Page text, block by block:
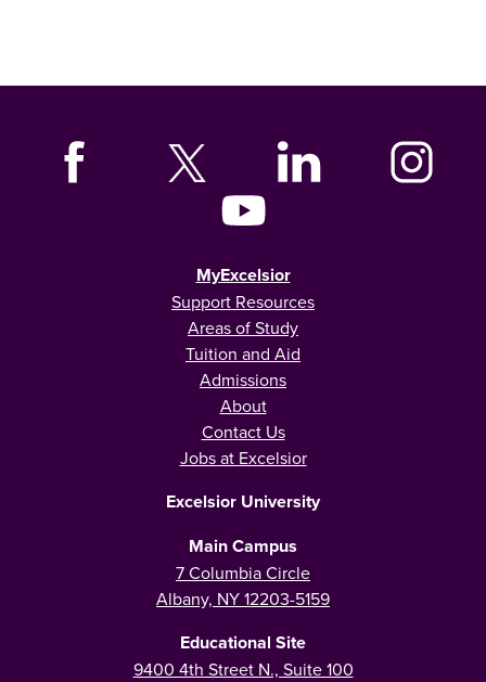
MyExcelsior
Support Resources
Areas of Study
Tuition and Aid
Admissions
About
Contact Us
Jobs at Excelsior
Excelsior University
Main Campus
7 Columbia Circle
Albany, NY 12203-5159
Educational Site
9400 4th Street N., Suite 100